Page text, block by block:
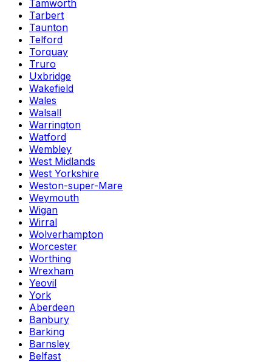
Tamworth
Tarbert
Taunton
Telford
Torquay
Truro
Uxbridge
Wakefield
Wales
Walsall
Warrington
Watford
Wembley
West Midlands
West Yorkshire
Weston-super-Mare
Weymouth
Wigan
Wirral
Wolverhampton
Worcester
Worthing
Wrexham
Yeovil
York
Aberdeen
Banbury
Barking
Barnsley
Belfast